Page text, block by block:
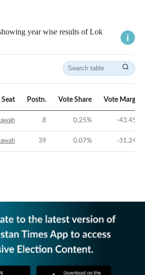
year wise results of Lok
Seat Postn. Vote Share Vote Margin
8 0.25% -43.45
39 0.07% -31.24